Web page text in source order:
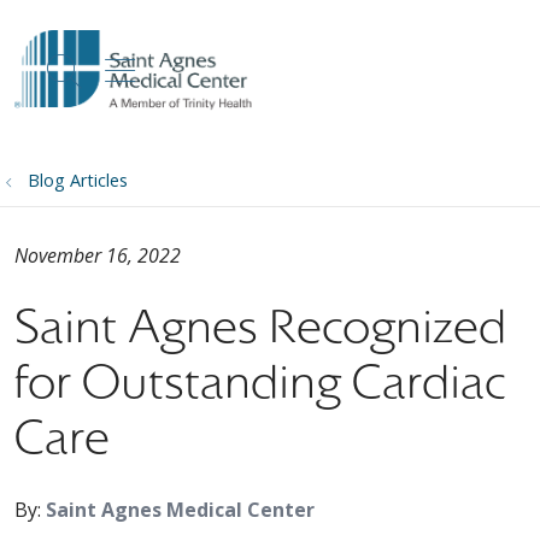
search
show off canvas menu
Blog Articles
Saint Agnes Recognized
for Outstanding Cardiac
Care
November 16, 2022
By: Saint Agnes Medical Center